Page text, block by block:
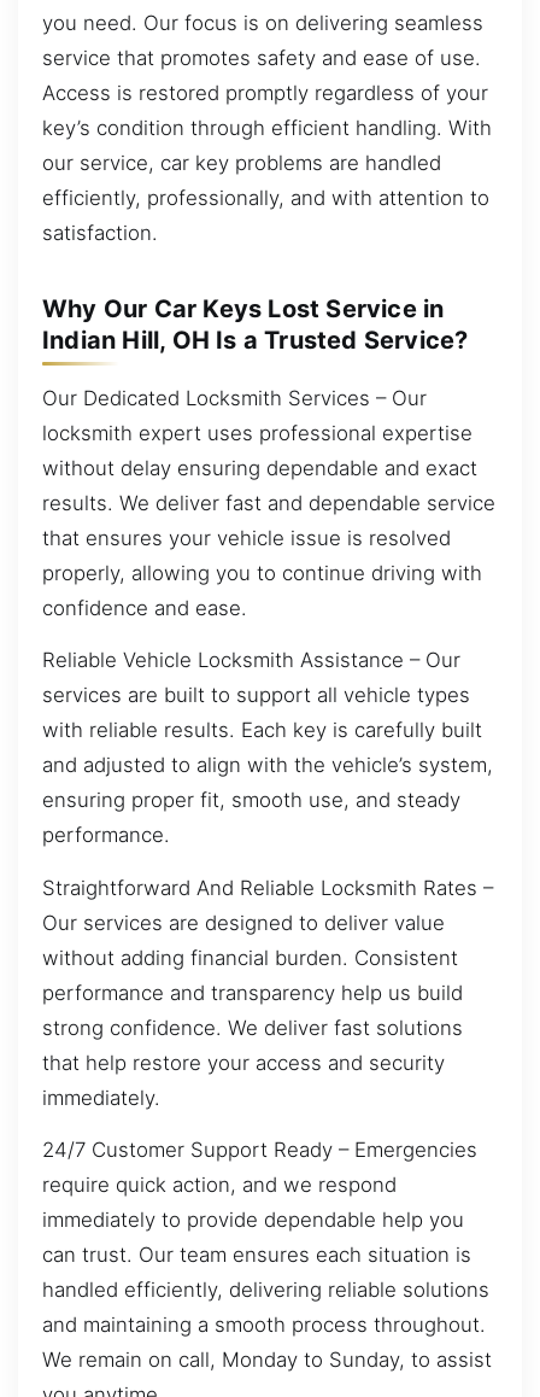
you need. Our focus is on delivering seamless
service that promotes safety and ease of use.
Access is restored promptly regardless of your
key’s condition through efficient handling. With
our service, car key problems are handled
efficiently, professionally, and with attention to
satisfaction.
Why Our Car Keys Lost Service in
Indian Hill, OH Is a Trusted Service?
Our Dedicated Locksmith Services – Our
locksmith expert uses professional expertise
without delay ensuring dependable and exact
results. We deliver fast and dependable service
that ensures your vehicle issue is resolved
properly, allowing you to continue driving with
confidence and ease.
Reliable Vehicle Locksmith Assistance – Our
services are built to support all vehicle types
with reliable results. Each key is carefully built
and adjusted to align with the vehicle’s system,
ensuring proper fit, smooth use, and steady
performance.
Straightforward And Reliable Locksmith Rates –
Our services are designed to deliver value
without adding financial burden. Consistent
performance and transparency help us build
strong confidence. We deliver fast solutions
that help restore your access and security
immediately.
24/7 Customer Support Ready – Emergencies
require quick action, and we respond
immediately to provide dependable help you
can trust. Our team ensures each situation is
handled efficiently, delivering reliable solutions
and maintaining a smooth process throughout.
We remain on call, Monday to Sunday, to assist